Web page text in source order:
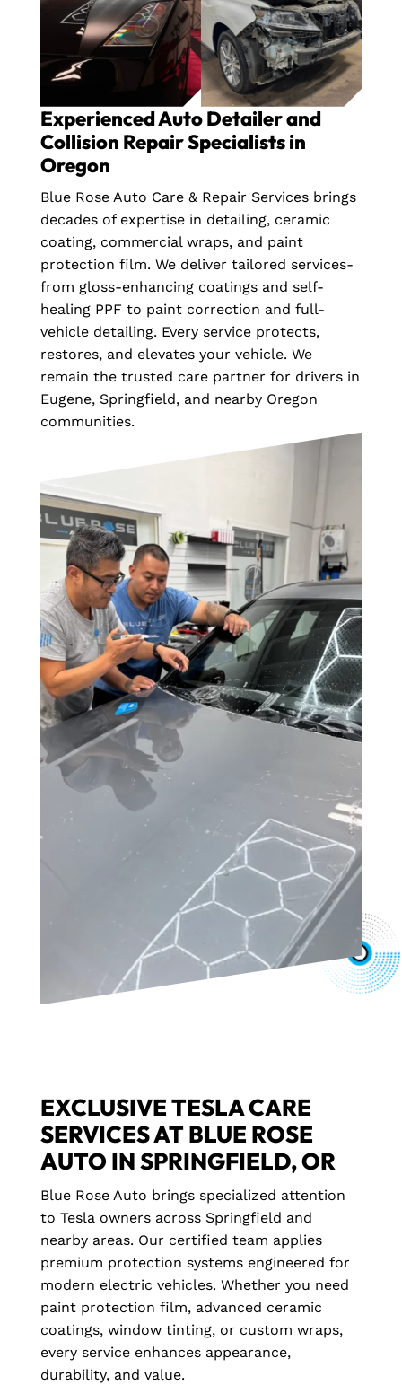
Experienced Auto Detailer and
Collision Repair Specialists in
Oregon
Blue Rose Auto Care & Repair Services brings
decades of expertise in detailing, ceramic
coating, commercial wraps, and paint
protection film. We deliver tailored services-
from gloss-enhancing coatings and self-
healing PPF to paint correction and full-
vehicle detailing. Every service protects,
restores, and elevates your vehicle. We
remain the trusted care partner for drivers in
Eugene, Springfield, and nearby Oregon
communities.
EXCLUSIVE TESLA CARE
SERVICES AT BLUE ROSE
AUTO IN SPRINGFIELD, OR
Blue Rose Auto brings specialized attention
to Tesla owners across Springfield and
nearby areas. Our certified team applies
premium protection systems engineered for
modern electric vehicles. Whether you need
paint protection film, advanced ceramic
coatings, window tinting, or custom wraps,
every service enhances appearance,
durability, and value.